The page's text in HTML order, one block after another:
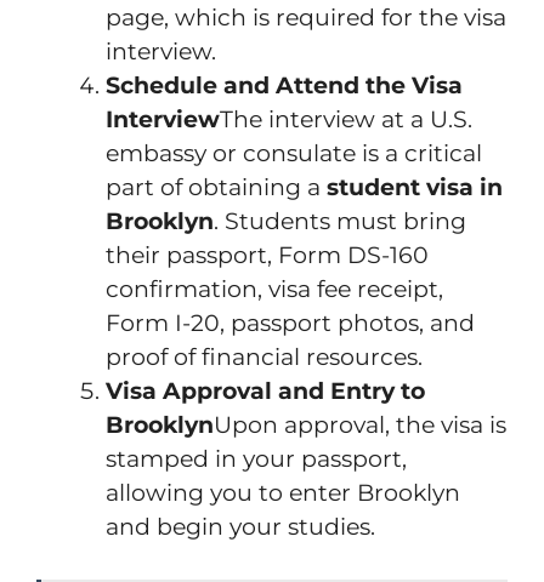
page, which is required for the visa
interview.
Schedule and Attend the Visa
InterviewThe interview at a U.S.
embassy or consulate is a critical
part of obtaining a student visa in
Brooklyn. Students must bring
their passport, Form DS-160
confirmation, visa fee receipt,
Form I-20, passport photos, and
proof of financial resources.
Visa Approval and Entry to
BrooklynUpon approval, the visa is
stamped in your passport,
allowing you to enter Brooklyn
and begin your studies.